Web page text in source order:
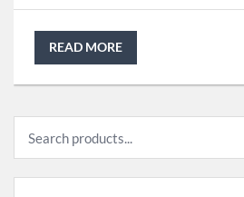
READ MORE